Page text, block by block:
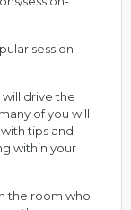
session
will drive the
of you will
tips and
within your
the room who